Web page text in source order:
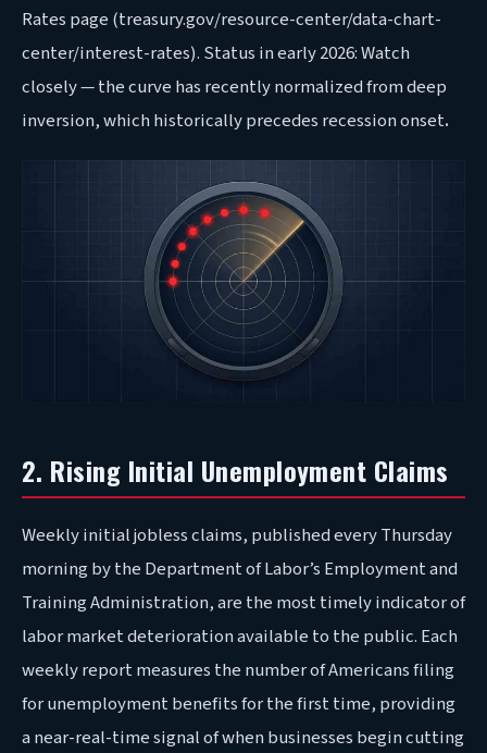
Rates page (treasury.gov/resource-center/data-chart-
center/interest-rates). Status in early 2026: Watch
closely — the curve has recently normalized from deep
inversion, which historically precedes recession onset.
2. Rising Initial Unemployment Claims
Weekly initial jobless claims, published every Thursday
morning by the Department of Labor’s Employment and
Training Administration, are the most timely indicator of
labor market deterioration available to the public. Each
weekly report measures the number of Americans filing
for unemployment benefits for the first time, providing
a near-real-time signal of when businesses begin cutting